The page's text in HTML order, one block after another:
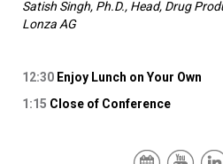
Satish Singh, Ph.D., Head, Drug
Lonza AG
12:30 Enjoy Lunch on Your Own
1:15 Close of Conference